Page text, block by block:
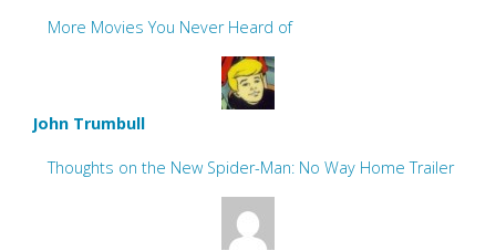
More Movies You Never Heard of
John Trumbull
Thoughts on the New Spider-Man: No Way Home Trailer